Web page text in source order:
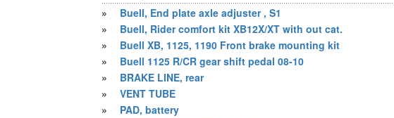
»
Buell, End plate axle adjuster , S1
»
Buell, Rider comfort kit XB12X/XT with out cat.
»
Buell XB, 1125, 1190 Front brake mounting kit
»
Buell 1125 R/CR gear shift pedal 08-10
»
BRAKE LINE, rear
»
VENT TUBE
»
PAD, battery